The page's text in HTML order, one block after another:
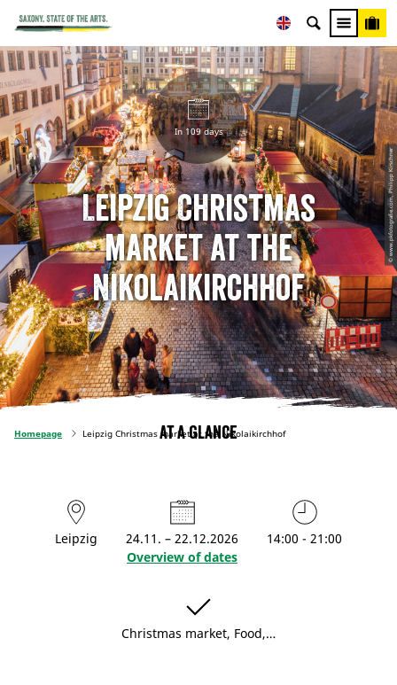
© www.pkfotografie.com, Philipp Kirschner
In 109 days
Leipzig Christmas
market at the
Nikolaikirchhof
Homepage Leipzig Christmas market at the Nikolaikirchhof
At a glance
Leipzig
24.11. – 22.12.2026
Overview of dates
14:00 - 21:00
Christmas market, Food,…